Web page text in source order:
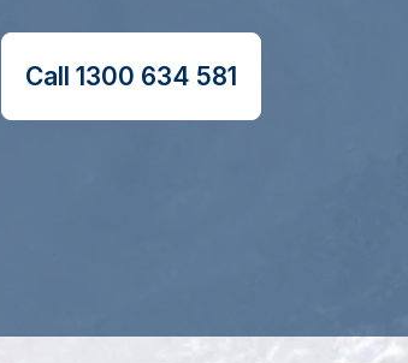
Call 1300 634 581